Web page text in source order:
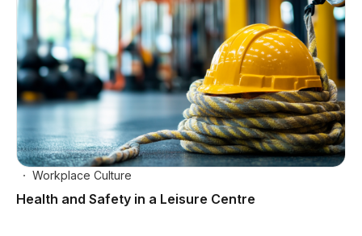
Workplace Culture
Health and Safety in a Leisure Centre